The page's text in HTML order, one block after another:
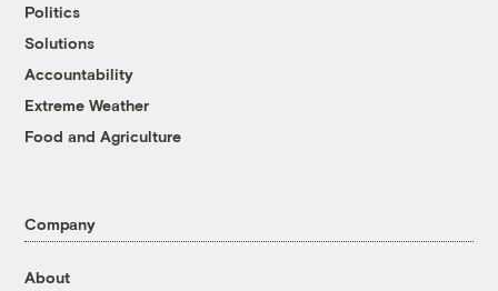
Politics
Solutions
Accountability
Extreme Weather
Food and Agriculture
Company
About